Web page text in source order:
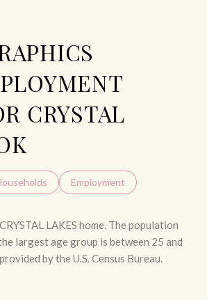
CRYSTAL
Employment
LAKES home. The population
largest age group is between 25 and
by the U.S. Census Bureau.